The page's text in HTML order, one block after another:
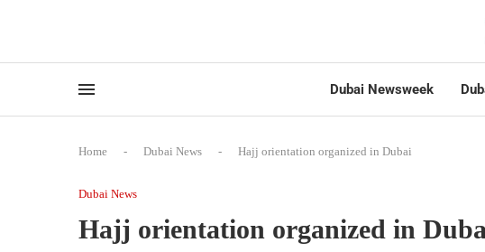
Dubai Newsweek
Home - Dubai News - Hajj orientation organized in Dubai
Dubai News
Hajj orientation organized in